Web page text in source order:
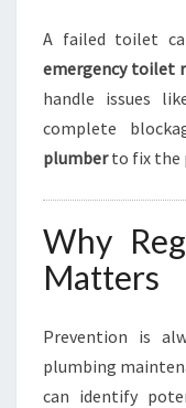
A failed toilet
emergency toilet
handle issues
complete
plumberto fix the
Why
Matters
Prevention is
plumbing
can identify